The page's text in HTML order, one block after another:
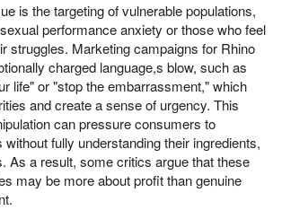
is the targeting of vulnerable populations,
performance anxiety or those who feel
struggles. Marketing campaigns for Rhino
charged language,s blow, such as
life" or "stop the embarrassment," which
and create a sense of urgency. This
can pressure consumers to
fully understanding their ingredients,
As a result, some critics argue that these
may be more about profit than genuine